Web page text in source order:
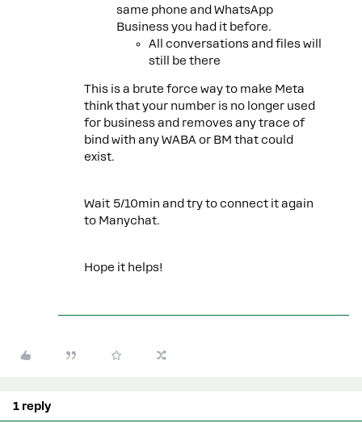
same phone and WhatsApp
Business you had it before.
All conversations and files will
still be there
This is a brute force way to make Meta
think that your number is no longer used
for business and removes any trace of
bind with any WABA or BM that could
exist.
Wait 5/10min and try to connect it again
to Manychat.
Hope it helps!
1 reply